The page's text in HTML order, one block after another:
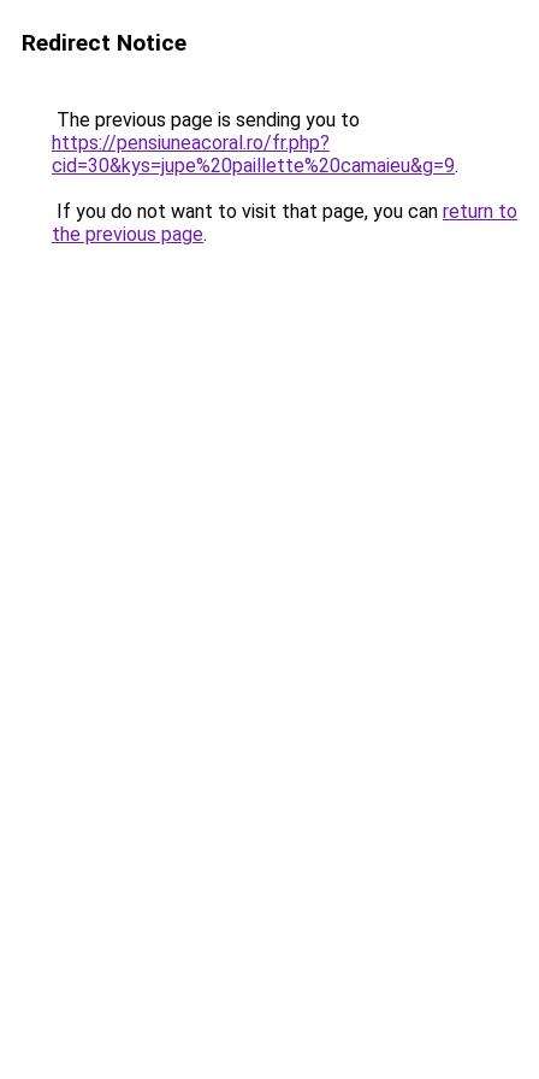
Redirect Notice
The previous page is sending you to
https://pensiuneacoral.ro/fr.php?
cid=30&kys=jupe%20paillette%20camaieu&g=9.
If you do not want to visit that page, you can return to
the previous page.